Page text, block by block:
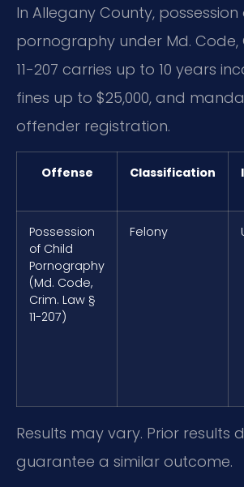
In Allegany County, possession
pornography under Md. Code,
11-207 carries up to 10 years
fines up to $25,000, and
offender registration.
Offense Classification
Possession
of Child
Pornography
(Md. Code,
Crim. Law §
11-207)
Felony
Results may vary. Prior results
guarantee a similar outcome.